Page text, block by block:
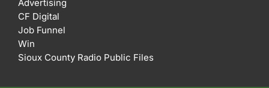
Advertising
CF Digital
Job Funnel
Win
Sioux County Radio Public Files